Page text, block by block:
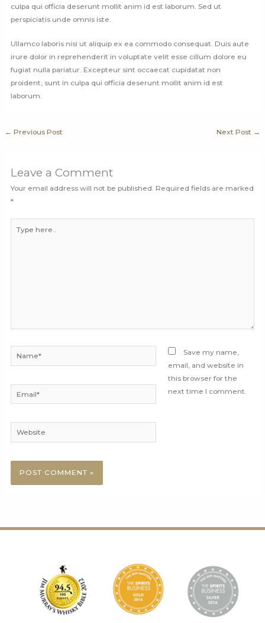
culpa qui officia deserunt mollit anim id est laborum. Sed ut
perspiciatis unde omnis iste.
Ullamco laboris nisi ut aliquip ex ea commodo consequat. Duis aute
irure dolor in reprehenderit in voluptate velit esse cillum dolore eu
fugiat nulla pariatur. Excepteur sint occaecat cupidatat non
proident, sunt in culpa qui officia deserunt mollit anim id est
laborum.
← Previous Post Next Post →
Leave a Comment
Your email address will not be published. Required fields are marked
*
here..
Name*
Website
Save my name,
email, and website in
this browser for the
next time I comment.